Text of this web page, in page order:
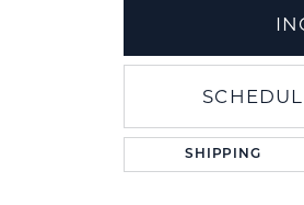
SHIPPING